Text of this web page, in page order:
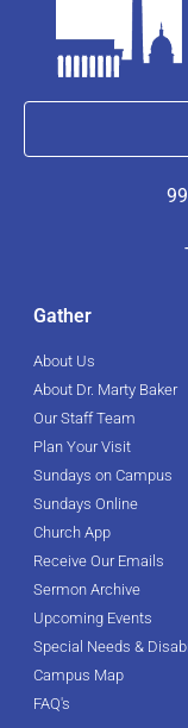
Gather
About Us
About Dr. Marty Baker
Our Staff Team
Plan Your Visit
Sundays on Campus
Sundays Online
Church App
Receive Our Emails
Sermon Archive
Upcoming Events
Special Needs &
Campus Map
FAQ's